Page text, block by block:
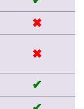
✖
✖
✔